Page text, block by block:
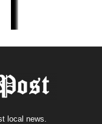
local news.